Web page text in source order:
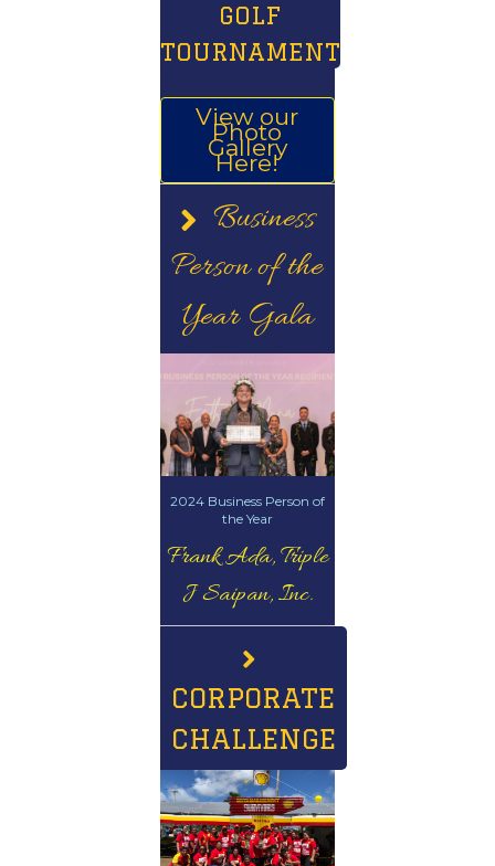
GOLF
TOURNAMENT
View our
Photo
Gallery
Here!
Business
Person of the
Year Gala
2024 Business Person of
the Year
Frank Ada, Triple
J Saipan, Inc.
CORPORATE
CHALLENGE